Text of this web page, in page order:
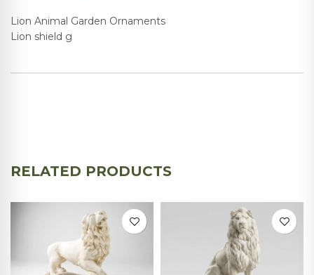
Lion Animal Garden Ornaments
Lion shield g
RELATED PRODUCTS